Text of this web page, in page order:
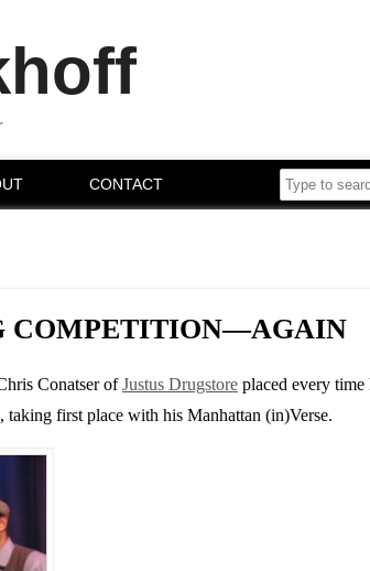
CONTACT
COMPETITION—AGAIN
Conatser ofJustus Drugstore placed every time
first place with his Manhattan (in)Verse.